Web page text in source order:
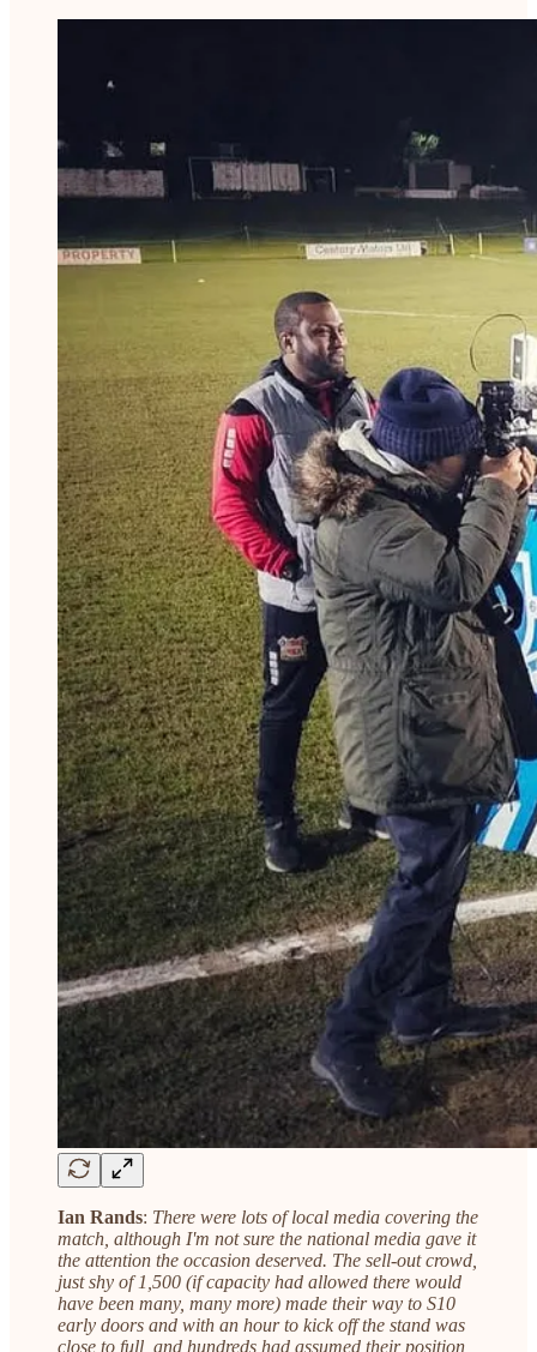
Ian Rands: There were lots of local media covering the
match, although I'm not sure the national media gave it
the attention the occasion deserved. The sell-out crowd,
just shy of 1,500 (if capacity had allowed there would
have been many, many more) made their way to S10
early doors and with an hour to kick off the stand was
close to full, and hundreds had assumed their position